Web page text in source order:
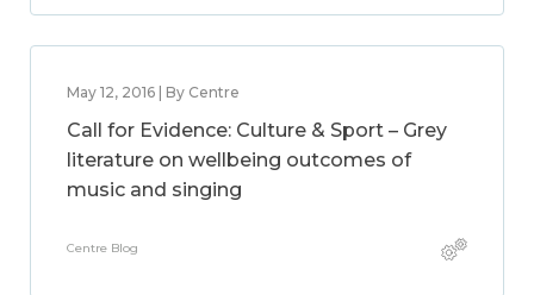
May 12, 2016 | By Centre
Call for Evidence: Culture & Sport – Grey
literature on wellbeing outcomes of
music and singing
Centre Blog